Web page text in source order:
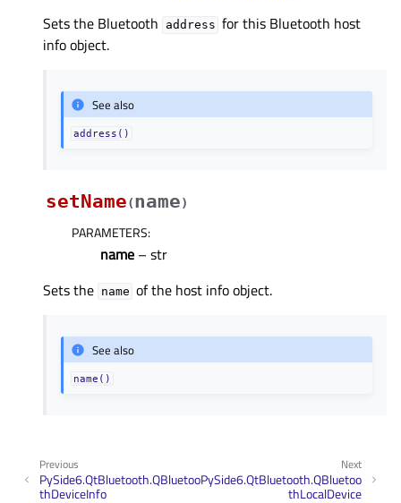
Sets the Bluetooth address for this Bluetooth host
info object.
See also
address()
setName(name)
PARAMETERS:
name – str
Sets the name of the host info object.
See also
name()
Next
PySide6.QtBluetooth.QBluetoo
thLocalDevice
Previous
PySide6.QtBluetooth.QBluetoo
thDeviceInfo